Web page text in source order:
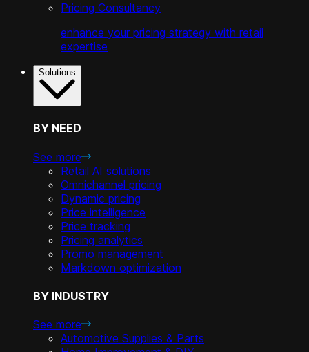
Pricing Consultancy
enhance your pricing strategy with retail
expertise
Solutions
BY NEED
See more
Retail AI solutions
Omnichannel pricing
Dynamic pricing
Price intelligence
Price tracking
Pricing analytics
Promo management
Markdown optimization
BY INDUSTRY
See more
Automotive Supplies & Parts